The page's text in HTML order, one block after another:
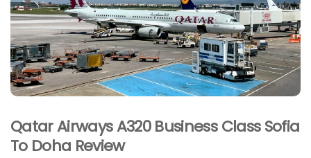
Qatar Airways A320 Business Class Sofia
To Doha Review